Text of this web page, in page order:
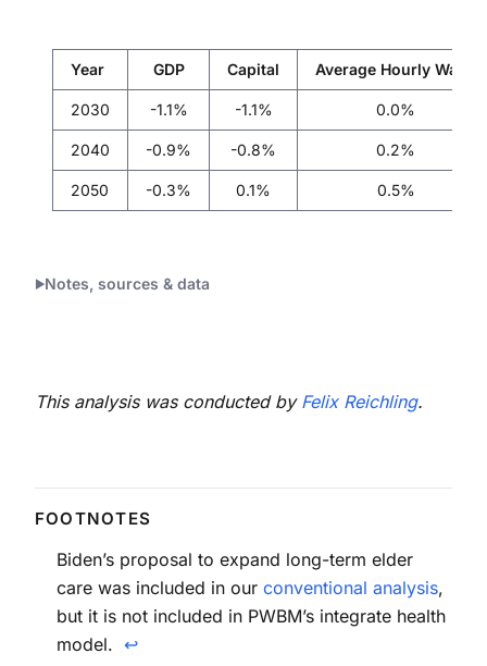
Year GDP Capital Average Hourly Wage
2030 -1.1% -1.1% 0.0%
2040 -0.9% -0.8% 0.2%
2050 -0.3% 0.1% 0.5%
Notes, sources & data
This analysis was conducted by Felix Reichling.
Biden’s proposal to expand long-term elder
care was included in our conventional analysis,
but it is not included in PWBM’s integrate health
model. ↩